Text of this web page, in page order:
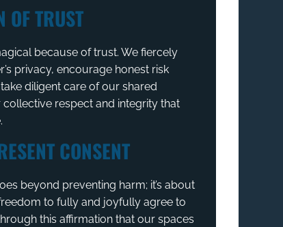
OF TRUST
because of trust. We fiercely
privacy, encourage honest risk
diligent care of our shared
collective respect and integrity that
CONSENT
beyond preventing harm; it’s about
to fully and joyfully agree to
this affirmation that our spaces